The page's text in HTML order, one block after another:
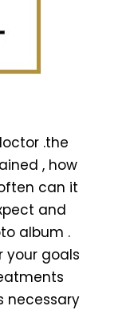
.the
, how
can it
and
album .
your goals
necessary